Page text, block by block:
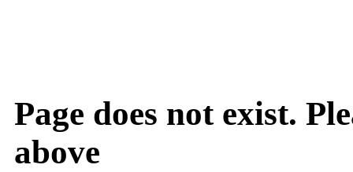
Page does not exist.
above